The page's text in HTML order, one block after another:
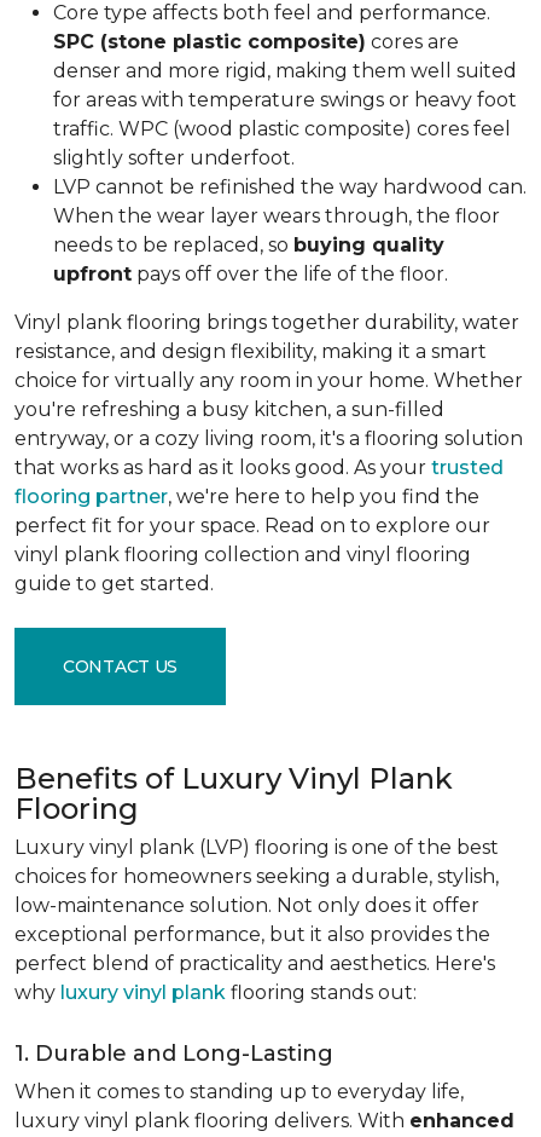
Core type affects both feel and performance.
SPC (stone plastic composite) cores are
denser and more rigid, making them well suited
for areas with temperature swings or heavy foot
traffic. WPC (wood plastic composite) cores feel
slightly softer underfoot.
LVP cannot be refinished the way hardwood can.
When the wear layer wears through, the floor
needs to be replaced, so buying quality
upfront pays off over the life of the floor.
Vinyl plank flooring brings together durability, water
resistance, and design flexibility, making it a smart
choice for virtually any room in your home. Whether
you're refreshing a busy kitchen, a sun-filled
entryway, or a cozy living room, it's a flooring solution
that works as hard as it looks good. As your trusted
flooring partner, we're here to help you find the
perfect fit for your space. Read on to explore our
vinyl plank flooring collection and vinyl flooring
guide to get started.
CONTACT US
Benefits of Luxury Vinyl Plank
Flooring
Luxury vinyl plank (LVP) flooring is one of the best
choices for homeowners seeking a durable, stylish,
low-maintenance solution. Not only does it offer
exceptional performance, but it also provides the
perfect blend of practicality and aesthetics. Here's
why luxury vinyl plank flooring stands out:
1. Durable and Long-Lasting
When it comes to standing up to everyday life,
luxury vinyl plank flooring delivers. With enhanced